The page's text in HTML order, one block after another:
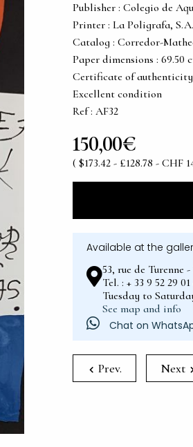
Publisher : Colegio de
Printer : La Poligrafa,
Catalog : Corredor-
Paper dimensions : 69.50
Certificate of authenticity
Excellent condition
Ref : AF32
150,00€
( $173.42 - £128.78 - CHF
Available at the
53, rue de Turenne
Tel. : + 33 9 52 29
Tuesday to
See map and info
Chat on
Prev. Next